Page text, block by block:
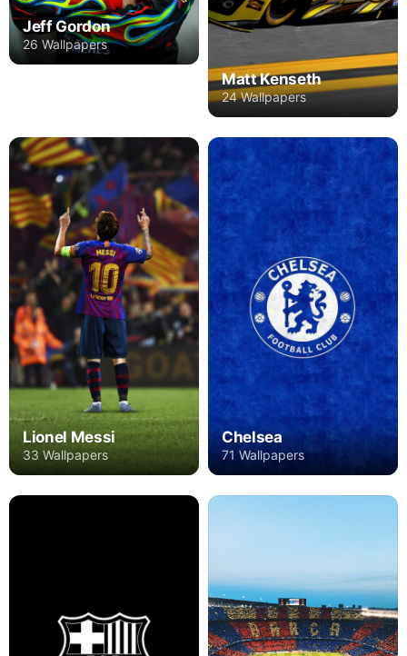
Jeff Gordon
26 Wallpapers
Matt Kenseth
24 Wallpapers
Lionel Messi
33 Wallpapers
Chelsea
71 Wallpapers